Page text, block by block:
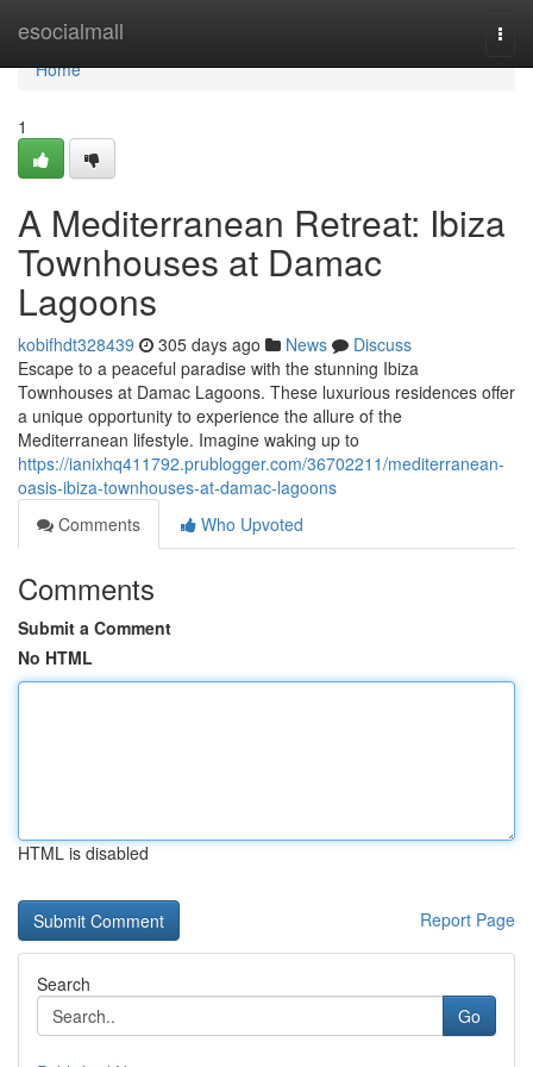
esocialmall
Home
Home
1
A Mediterranean Retreat: Ibiza
Townhouses at Damac
Lagoons
kobifhdt328439 305 days ago News
Discuss
Escape to a peaceful paradise with the stunning Ibiza
Townhouses at Damac Lagoons. These luxurious residences offer
a unique opportunity to experience the allure of the
Mediterranean lifestyle. Imagine waking up to
https://ianixhq411792.prublogger.com/36702211/mediterranean-
oasis-ibiza-townhouses-at-damac-lagoons
Comments
Who Upvoted
Comments
Submit a Comment
No HTML
HTML is disabled
Report Page
Search
Go